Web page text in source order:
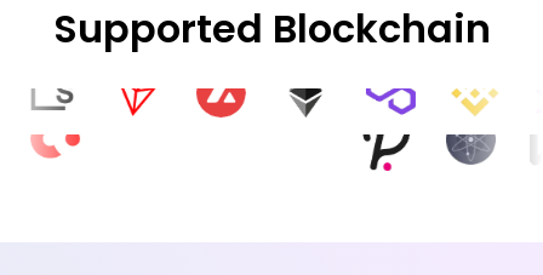
Supported Blockchain